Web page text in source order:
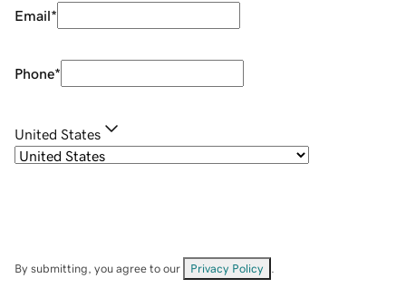
Email*
Phone*
United States
By submitting, you agree to our Privacy Policy